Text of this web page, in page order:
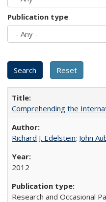
Publication type
Comprehending the
Richard J. Edelstein; John
2012
Research and Occasional